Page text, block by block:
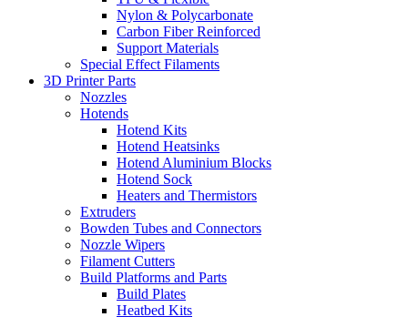
Nylon & Polycarbonate
Carbon Fiber Reinforced
Support Materials
Special Effect Filaments
3D Printer Parts
Nozzles
Hotends
Hotend Kits
Hotend Heatsinks
Hotend Aluminium Blocks
Hotend Sock
Heaters and Thermistors
Extruders
Bowden Tubes and Connectors
Nozzle Wipers
Filament Cutters
Build Platforms and Parts
Build Plates
Heatbed Kits